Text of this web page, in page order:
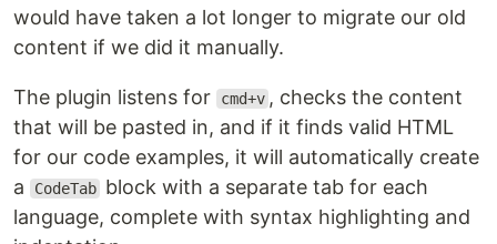
would have taken a lot longer to migrate our old
content if we did it manually.
The plugin listens for cmd+v , checks the content
that will be pasted in, and if it finds valid HTML
for our code examples, it will automatically create
a
CodeTab block with a separate tab for each
language, complete with syntax highlighting and